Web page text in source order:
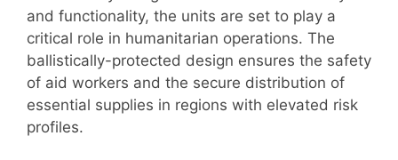
and functionality, the units are set to play a
critical role in humanitarian operations. The
ballistically-protected design ensures the safety
of aid workers and the secure distribution of
essential supplies in regions with elevated risk
profiles.